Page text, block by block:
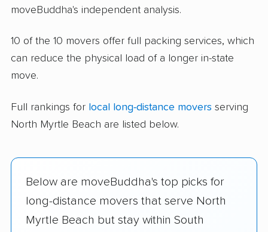
moveBuddha's independent analysis.
10 of the 10 movers offer full packing services, which
can reduce the physical load of a longer in-state
move.
Full rankings for local long-distance movers serving
North Myrtle Beach are listed below.
Below are moveBuddha's top picks for
long-distance movers that serve North
Myrtle Beach but stay within South